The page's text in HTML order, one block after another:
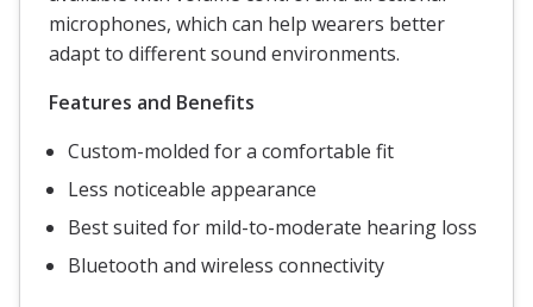
microphones, which can help wearers better
adapt to different sound environments.
Features and Benefits
Custom-molded for a comfortable fit
Less noticeable appearance
Best suited for mild-to-moderate hearing loss
Bluetooth and wireless connectivity